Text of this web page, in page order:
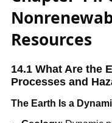
Resources
14.1 What Are the
Processes and
The Earth Is a